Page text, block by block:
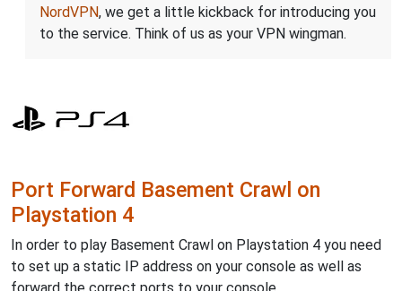
NordVPN, we get a little kickback for introducing you
to the service. Think of us as your VPN wingman.
Port Forward Basement Crawl on
Playstation 4
In order to play Basement Crawl on Playstation 4 you need
to set up a static IP address on your console as well as